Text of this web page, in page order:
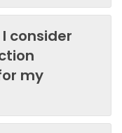
consider
my